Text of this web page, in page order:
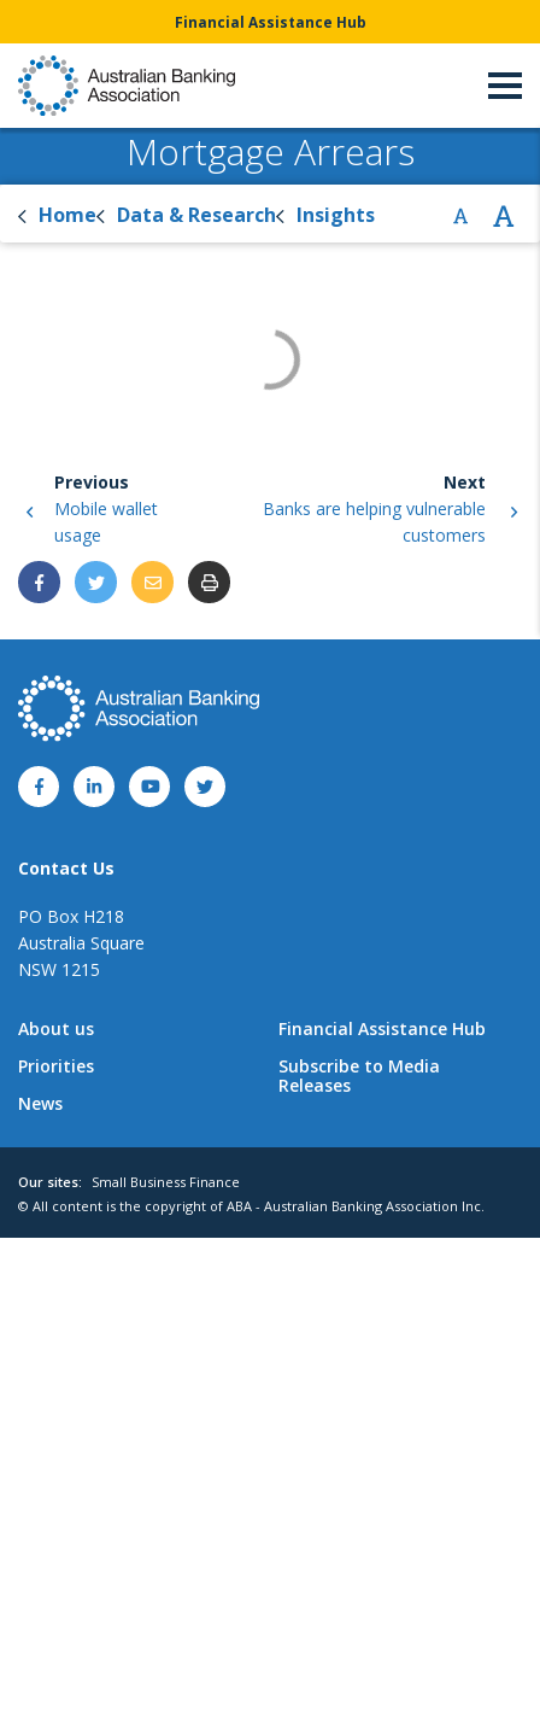
Financial Assistance Hub
Mortgage Arrears
Home Data & Research Insights
Previous
Mobile wallet
usage
Next
Banks are helping vulnerable
customers
Contact Us
PO Box H218
Australia Square
NSW 1215
About us
Priorities
News
Financial Assistance Hub
Subscribe to Media
Releases
Our sites:
Small Business Finance
© All content is the copyright of ABA - Australian Banking Association Inc.